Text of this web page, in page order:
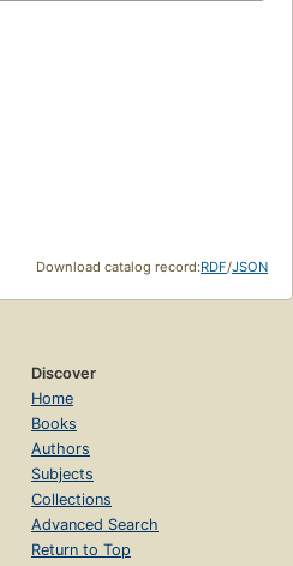
Download catalog record:RDF/JSON
Discover
Home
Books
Authors
Subjects
Collections
Advanced Search
Return to Top